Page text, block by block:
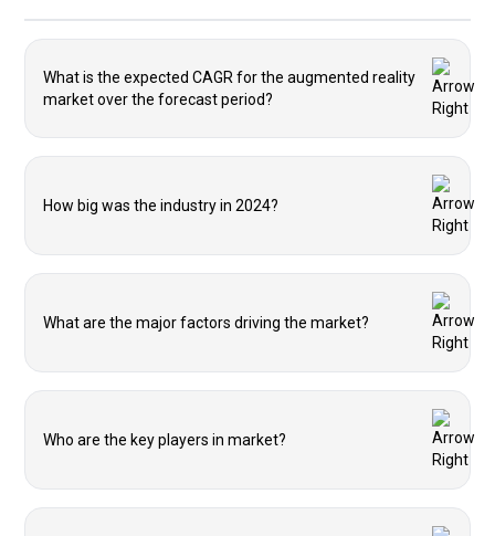
What is the expected CAGR for the augmented reality
market over the forecast period?
How big was the industry in 2024?
What are the major factors driving the market?
Who are the key players in market?